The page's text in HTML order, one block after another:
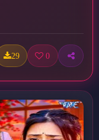
29 0